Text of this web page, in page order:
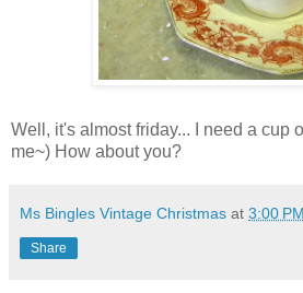
Well, it's almost friday... I need a cup
me~) How about you?
Ms Bingles Vintage Christmas at 3:00 PM
Share